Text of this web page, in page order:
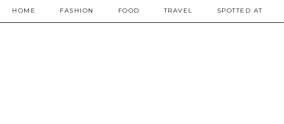
HOME FASHION FOOD TRAVEL SPOTTED AT